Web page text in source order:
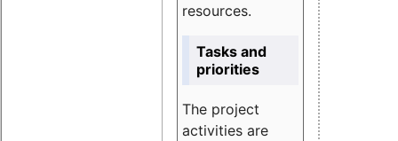
resources.
Tasks and
priorities
The project
activities are